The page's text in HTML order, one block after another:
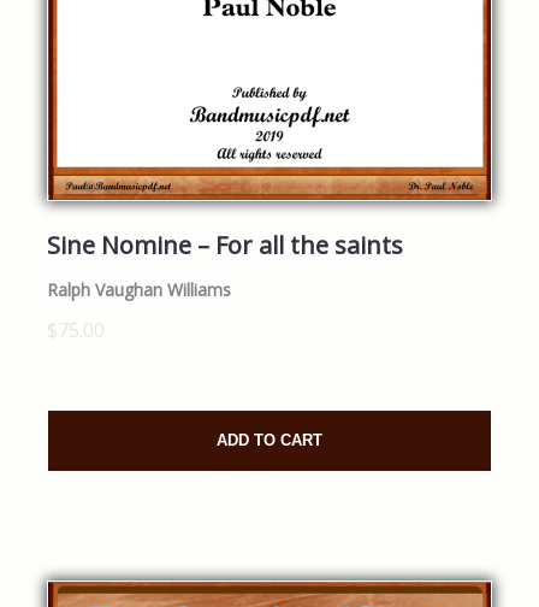
Sine Nomine – For all the saints
Ralph Vaughan Williams
$75.00
ADD TO CART